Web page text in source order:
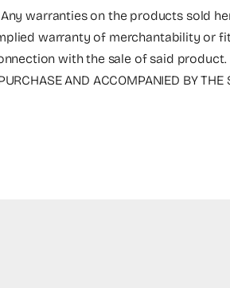
warranties on the products sold
warranty of merchantability or
with the sale of said product. NO
AND ACCOMPANIED BY